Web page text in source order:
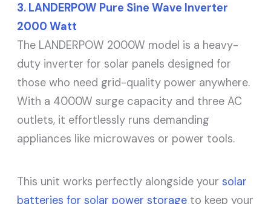
3. LANDERPOW Pure Sine Wave Inverter
2000 Watt
The LANDERPOW 2000W model is a heavy-
duty inverter for solar panels designed for
those who need grid-quality power anywhere.
With a 4000W surge capacity and three AC
outlets, it effortlessly runs demanding
appliances like microwaves or power tools.
This unit works perfectly alongside yoursolar
batteries for solar power storage to keep your